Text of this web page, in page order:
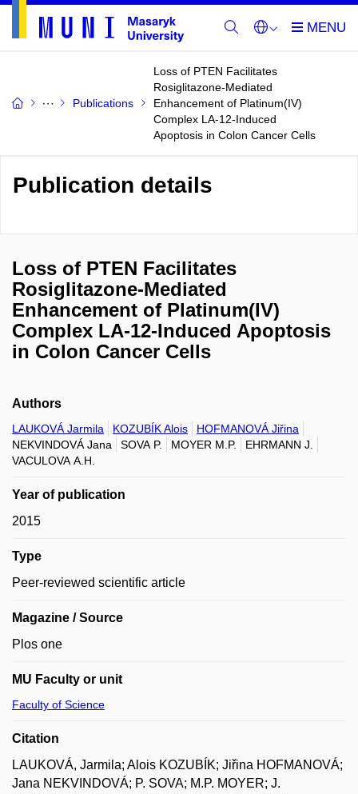
Publications
Loss of PTEN Facilitates
Rosiglitazone-Mediated
Enhancement of Platinum(IV)
Complex LA-12-Induced
Apoptosis in Colon Cancer Cells
Publication details
Loss of PTEN Facilitates
Rosiglitazone-Mediated
Enhancement of Platinum(IV)
Complex LA-12-Induced Apoptosis
in Colon Cancer Cells
Authors
LAUKOVÁ Jarmila KOZUBÍK Alois
HOFMANOVÁ Jiřina
NEKVINDOVÁ Jana
SOVA P. MOYER M.P.
EHRMANN J.
VACULOVA A.H.
Year of publication
2015
Type
Peer-reviewed scientific article
Magazine / Source
Plos one
MU Faculty or unit
Faculty of Science
Citation
LAUKOVÁ, Jarmila; Alois KOZUBÍK; Jiřina HOFMANOVÁ;
Jana NEKVINDOVÁ; P. SOVA; M.P. MOYER; J.